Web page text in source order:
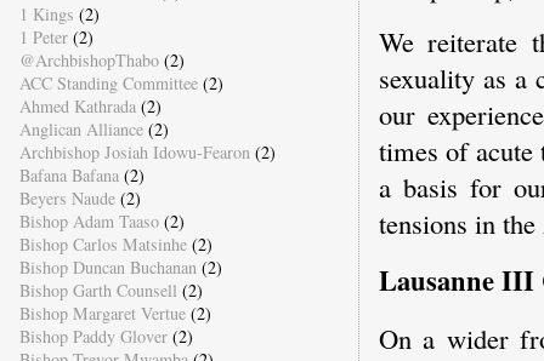
We reiterate
sexuality as a
our
times of acute
a basis for
tensions in
Lausanne III
On a wider
1 Kings (2)
1 Peter (2)
@ArchbishopThabo (2)
ACC Standing Committee (2)
Ahmed Kathrada (2)
Anglican Alliance (2)
Archbishop Josiah Idowu-Fearon (2)
Bafana Bafana (2)
Beyers Naude (2)
Bishop Adam Taaso (2)
Bishop Carlos Matsinhe (2)
Bishop Duncan Buchanan (2)
Bishop Garth Counsell (2)
Bishop Margaret Vertue (2)
Bishop Paddy Glover (2)